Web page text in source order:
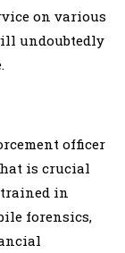
on various
undoubtedly
officer
is crucial
in
forensics,